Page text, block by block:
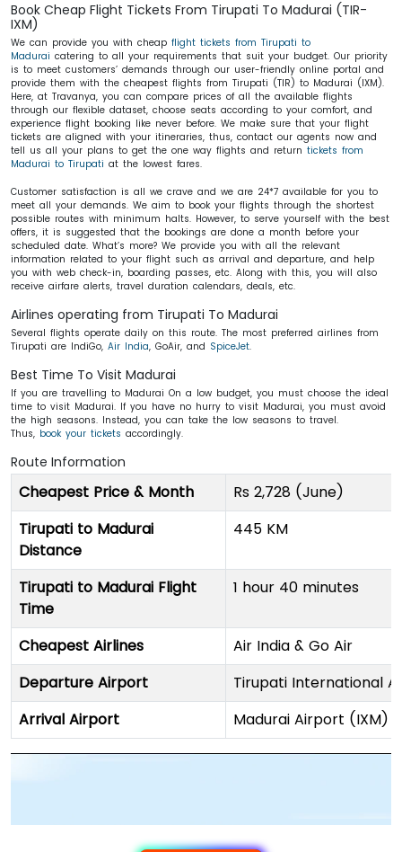
Book Cheap Flight Tickets From Tirupati To Madurai (TIR-
IXM)
We can provide you with cheap flight tickets from Tirupati to
Madurai catering to all your requirements that suit your budget. Our priority
is to meet customers’ demands through our user-friendly online portal and
provide them with the cheapest flights from Tirupati (TIR) to Madurai (IXM).
Here, at Travanya, you can compare prices of all the available flights
through our flexible dataset, choose seats according to your comfort, and
experience flight booking like never before. We make sure that your flight
tickets are aligned with your itineraries, thus, contact our agents now and
tell us all your plans to get the one way flights and return tickets from
Madurai to Tirupati at the lowest fares.
Customer satisfaction is all we crave and we are 24*7 available for you to
meet all your demands. We aim to book your flights through the shortest
possible routes with minimum halts. However, to serve yourself with the best
offers, it is suggested that the bookings are done a month before your
scheduled date. What’s more? We provide you with all the relevant
information related to your flight such as arrival and departure, and help
you with web check-in, boarding passes, etc. Along with this, you will also
receive airfare alerts, travel duration calendars, deals, etc.
Airlines operating from Tirupati To Madurai
Several flights operate daily on this route. The most preferred airlines from
Tirupati are IndiGo, Air India, GoAir, and SpiceJet.
Best Time To Visit Madurai
If you are travelling to Madurai On a low budget, you must choose the ideal
time to visit Madurai. If you have no hurry to visit Madurai, you must avoid
the high seasons. Instead, you can take the low seasons to travel.
Thus, book your tickets accordingly.
Route Information
Cheapest Price & Month
Rs 2,728 (June)
Tirupati to Madurai
Distance
445 KM
Tirupati to Madurai Flight
Time
1 hour 40 minutes
Cheapest Airlines
Air India & Go Air
Departure Airport
Tirupati International
Arrival Airport
Madurai Airport (IXM)